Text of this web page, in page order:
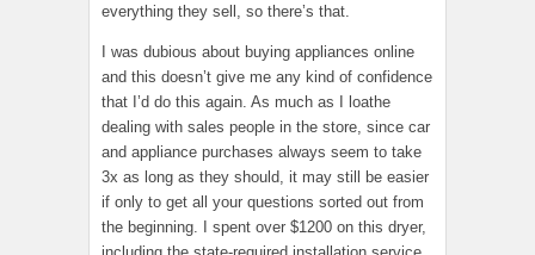
everything they sell, so there’s that.
I was dubious about buying appliances online
and this doesn’t give me any kind of confidence
that I’d do this again. As much as I loathe
dealing with sales people in the store, since car
and appliance purchases always seem to take
3x as long as they should, it may still be easier
if only to get all your questions sorted out from
the beginning. I spent over $1200 on this dryer,